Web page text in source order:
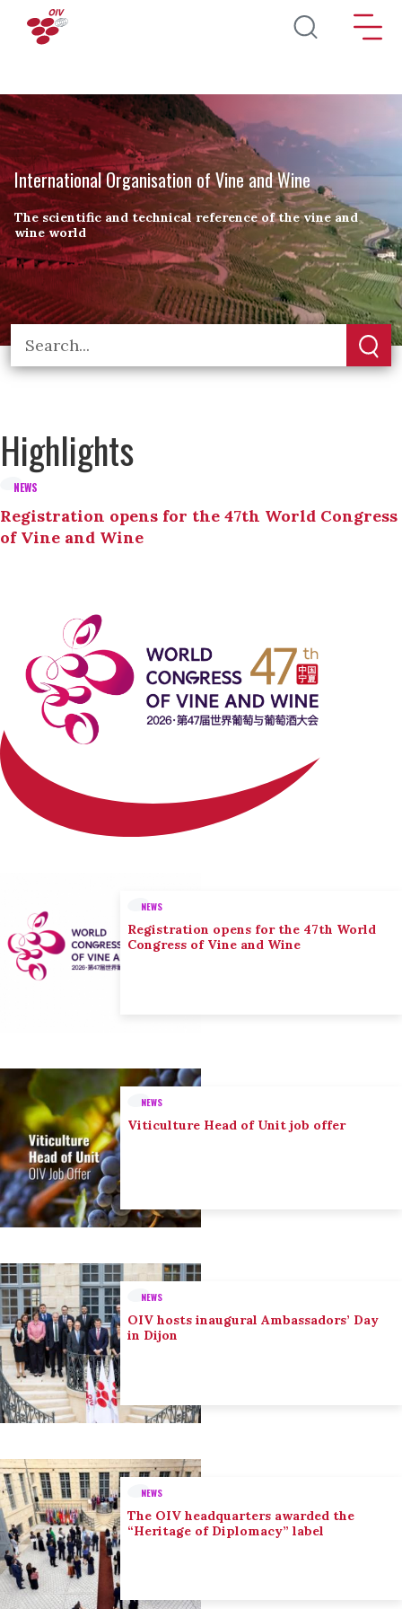
Skip to main content
International Organisation of Vine and Wine
The scientific and technical reference of the vine and
wine world
Highlights
NEWS
Registration opens for the 47th World Congress
of Vine and Wine
NEWS
Registration opens for the 47th World
Congress of Vine and Wine
NEWS
Viticulture Head of Unit job offer
NEWS
OIV hosts inaugural Ambassadors’ Day
in Dijon
NEWS
The OIV headquarters awarded the
“Heritage of Diplomacy” label